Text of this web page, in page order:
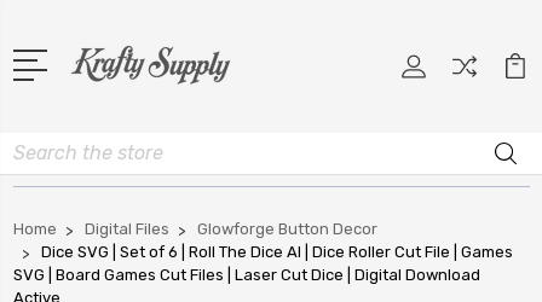
Search
Home Digital Files
Glowforge Button Decor
Dice SVG | Set of 6 | Roll The Dice AI | Dice Roller Cut File | Games
SVG | Board Games Cut Files | Laser Cut Dice | Digital Download
Active